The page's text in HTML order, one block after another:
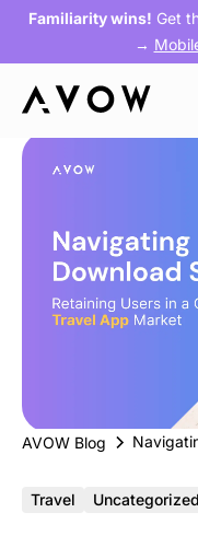
Familiarity wins! Get
→
AVOW Blog
Travel Uncategorized